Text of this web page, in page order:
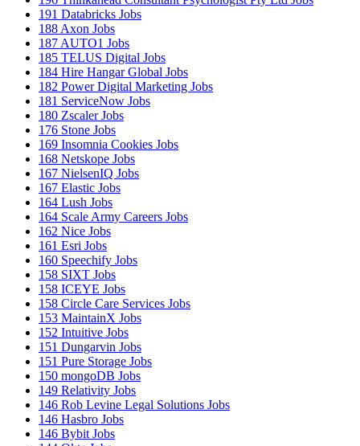
191 Databricks Jobs
188 Axon Jobs
187 AUTO1 Jobs
185 TELUS Digital Jobs
184 Hire Hangar Global Jobs
182 Power Digital Marketing Jobs
181 ServiceNow Jobs
180 Zscaler Jobs
176 Stone Jobs
169 Insomnia Cookies Jobs
168 Netskope Jobs
167 NielsenIQ Jobs
167 Elastic Jobs
164 Lush Jobs
164 Scale Army Careers Jobs
162 Nice Jobs
161 Esri Jobs
160 Speechify Jobs
158 SIXT Jobs
158 ICEYE Jobs
158 Circle Care Services Jobs
153 MaintainX Jobs
152 Intuitive Jobs
151 Dungarvin Jobs
151 Pure Storage Jobs
150 mongoDB Jobs
149 Relativity Jobs
146 Rob Levine Legal Solutions Jobs
146 Hasbro Jobs
146 Bybit Jobs